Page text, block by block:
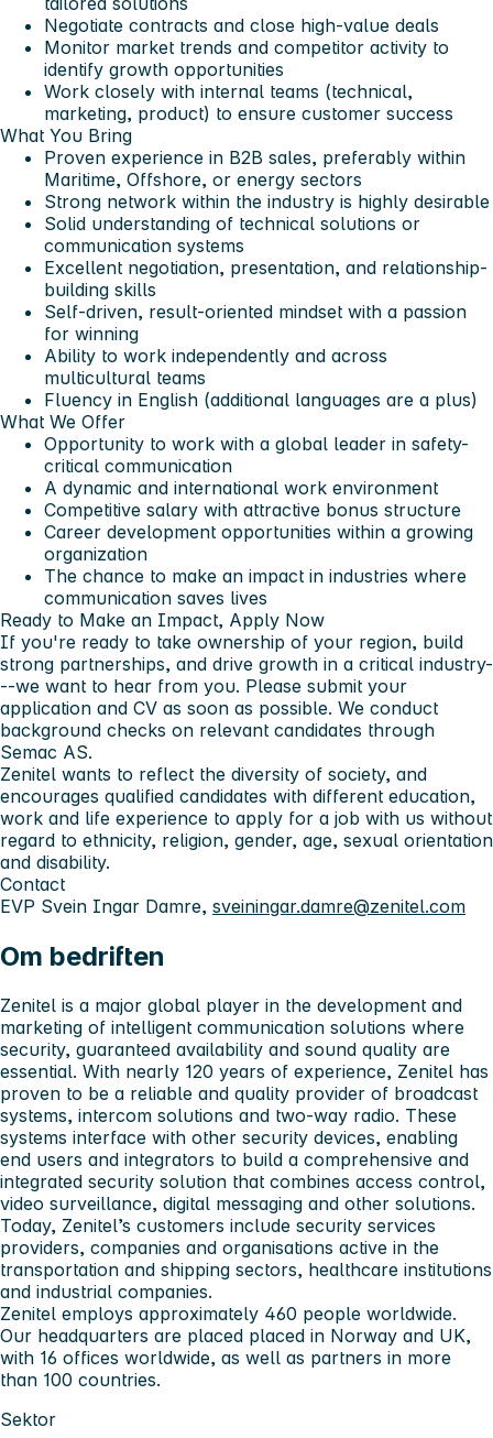
Negotiate contracts and close high-value deals
Monitor market trends and competitor activity to
identify growth opportunities
Work closely with internal teams (technical,
marketing, product) to ensure customer success
What You Bring
Proven experience in B2B sales, preferably within
Maritime, Offshore, or energy sectors
Strong network within the industry is highly desirable
Solid understanding of technical solutions or
communication systems
Excellent negotiation, presentation, and relationship-
building skills
Self-driven, result-oriented mindset with a passion
for winning
Ability to work independently and across
multicultural teams
Fluency in English (additional languages are a plus)
What We Offer
Opportunity to work with a global leader in safety-
critical communication
A dynamic and international work environment
Competitive salary with attractive bonus structure
Career development opportunities within a growing
organization
The chance to make an impact in industries where
communication saves lives
Ready to Make an Impact, Apply Now
If you're ready to take ownership of your region, build
strong partnerships, and drive growth in a critical industry-
--we want to hear from you. Please submit your
application and CV as soon as possible. We conduct
background checks on relevant candidates through
Semac AS.
Zenitel wants to reflect the diversity of society, and
encourages qualified candidates with different education,
work and life experience to apply for a job with us without
regard to ethnicity, religion, gender, age, sexual orientation
and disability.
Contact
EVP Svein Ingar Damre, sveiningar.damre@zenitel.com
Om bedriften
Zenitel is a major global player in the development and
marketing of intelligent communication solutions where
security, guaranteed availability and sound quality are
essential. With nearly 120 years of experience, Zenitel has
proven to be a reliable and quality provider of broadcast
systems, intercom solutions and two-way radio. These
systems interface with other security devices, enabling
end users and integrators to build a comprehensive and
integrated security solution that combines access control,
video surveillance, digital messaging and other solutions.
Today, Zenitel’s customers include security services
providers, companies and organisations active in the
transportation and shipping sectors, healthcare institutions
and industrial companies.
Zenitel employs approximately 460 people worldwide.
Our headquarters are placed placed in Norway and UK,
with 16 offices worldwide, as well as partners in more
than 100 countries.
Sektor